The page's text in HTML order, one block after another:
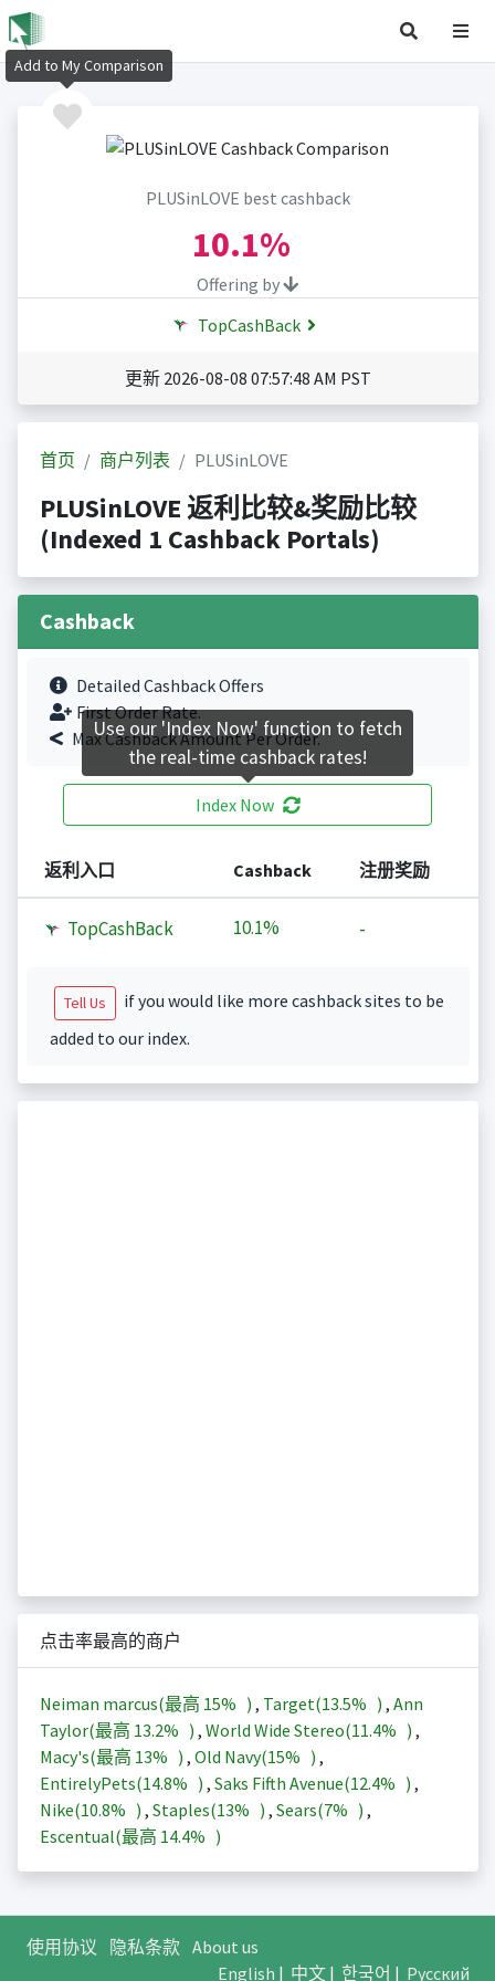
PLUSinLOVE best cashback
10.1%
Offering by
TopCashBack
更新 2026-08-08 07:57:48 AM PST
首页 商户列表 PLUSinLOVE
PLUSinLOVE 返利比较&奖励比较
(Indexed 1 Cashback Portals)
Cashback
Detailed Cashback Offers
First Order Rate.
Max Cashback Amount Per Order.
Index Now
返利入口 Cashback 注册奖励
TopCashBack 10.1% -
Tell Us
if you would like more cashback sites to be
added to our index.
点击率最高的商户
Neiman marcus(最高 15% ) , Target(13.5% ) , Ann
Taylor(最高 13.2% ) , World Wide Stereo(11.4% ) ,
Macy's(最高 13% ) , Old Navy(15% ) ,
EntirelyPets(14.8% ) , Saks Fifth Avenue(12.4% ) ,
Nike(10.8% ) , Staples(13% ) , Sears(7% ) ,
Escentual(最高 14.4% )
使用协议 隐私条款 About us
English | 中文| 한국어 | Русский
Add to My Comparison
Use our 'Index Now' function to fetch
the real-time cashback rates!